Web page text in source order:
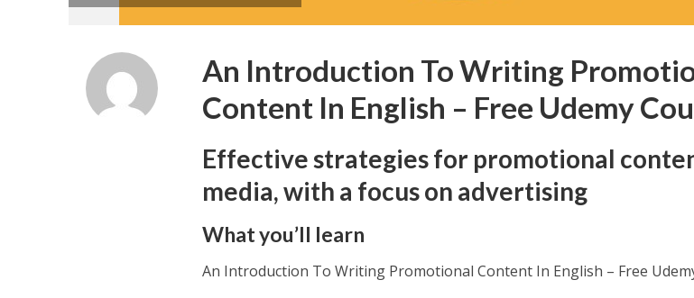
An Introduction To Writing
Content In English – Free Udemy
Effective strategies for promotional
media, with a focus on advertising
What you’ll learn
An Introduction To Writing Promotional Content In English – Free